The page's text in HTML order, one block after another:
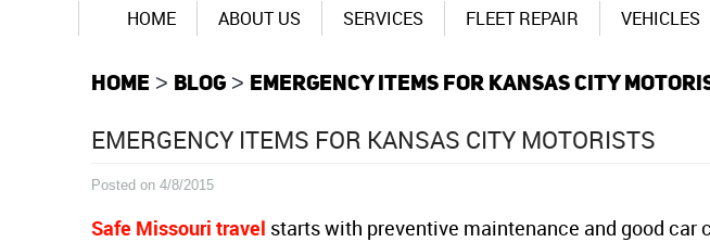
HOME ABOUT US SERVICES FLEET REPAIR VEHICLES
HOME BLOG EMERGENCY ITEMS FOR KANSAS CITY
EMERGENCY ITEMS FOR KANSAS CITY MOTORISTS
Posted on 4/8/2015
Safe Missouri travel starts with preventive maintenance and good car